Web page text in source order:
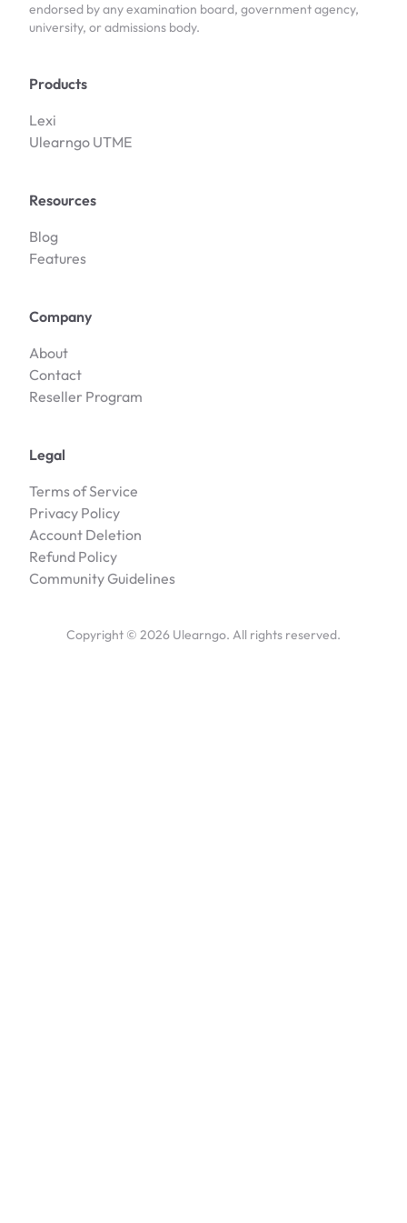
endorsed by any examination board, government agency,
university, or admissions body.
Products
Lexi
Ulearngo UTME
Resources
Blog
Features
Company
About
Contact
Reseller Program
Legal
Terms of Service
Privacy Policy
Account Deletion
Refund Policy
Community Guidelines
Copyright © 2026 Ulearngo. All rights reserved.